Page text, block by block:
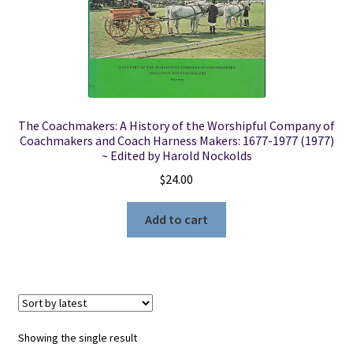
Wish List
The Coachmakers: A History of the Worshipful Company of
Coachmakers and Coach Harness Makers: 1677-1977 (1977)
~ Edited by Harold Nockolds
$24.00
Add to cart
Showing the single result